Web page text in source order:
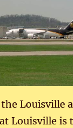
Louisville
Louisville